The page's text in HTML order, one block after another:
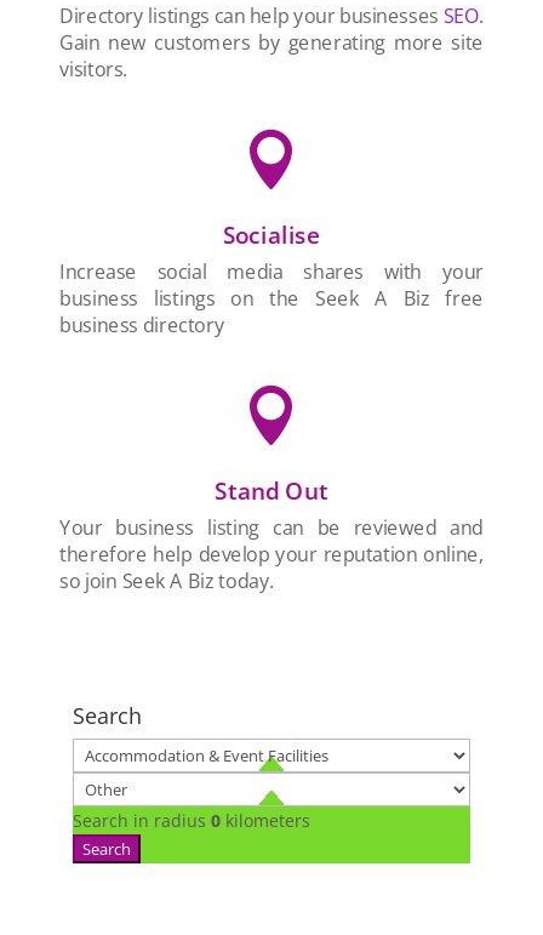
Directory listings can help your businesses SEO.
Gain new customers by generating more site
visitors.

Socialise
Increase social media shares with your
business listings on the Seek A Biz free
business directory

Stand Out
Your business listing can be reviewed and
therefore help develop your reputation online,
so join Seek A Biz today.
Search
Search in radius 0 kilometers
Search